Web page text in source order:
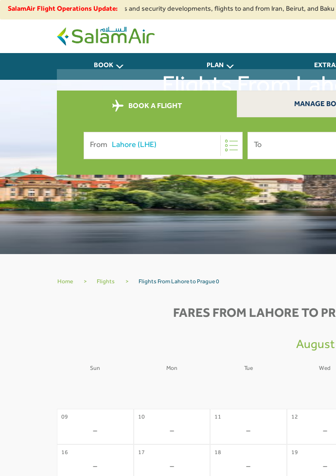
SalamAir Flight Operations Update:
to regional airspace restrictions and security developments, flights to and from Iran, Beirut, and Baku are
SalamAir
BOOK PLAN
Flights From
BOOK A FLIGHT MANAGE
From To
Home > Flights > Flights From Lahore to Prague 0
FARES FROM LAHORE TO
Sun Mon Tue Wed
09
-
10
-
11
-
12
-
16
-
17
-
18
-
19
-